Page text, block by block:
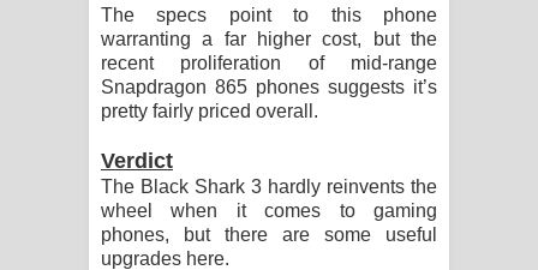
The specs point to this phone
warranting a far higher cost, but the
recent proliferation of mid-range
Snapdragon 865 phones suggests it’s
pretty fairly priced overall.
Verdict
The Black Shark 3 hardly reinvents the
wheel when it comes to gaming
phones, but there are some useful
upgrades here.